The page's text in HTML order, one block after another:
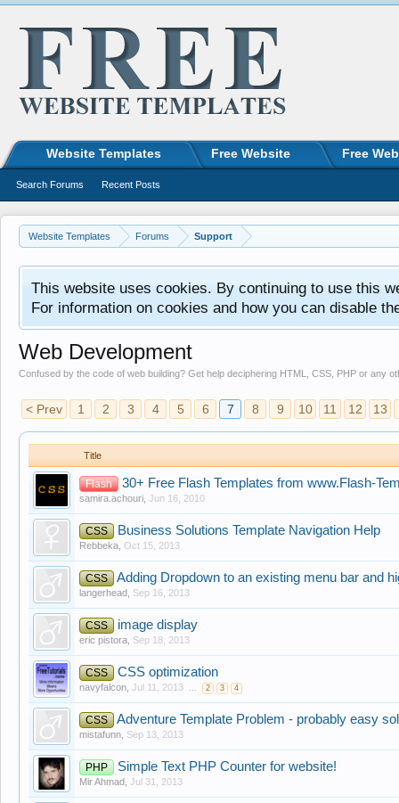
Website Templates Forums Support
This website uses cookies. By continuing to use this
For information on cookies and how you can disable
Web Development
Confused by the code of web building? Get help deciphering HTML, CSS, PHP or any
< Prev 1 2 3 4 5 6 7 8 9 10 11 12 13
Title
Flash 30+ Free Flash Templates from www.Flash-
samira.achouri Jun 16, 2010
CSS Business Solutions Template Navigation Help
Rebbeka Oct 15, 2013
CSS Adding Dropdown to an existing menu bar and
langerhead Sep 16, 2013
CSS image display
eric pistora Sep 18, 2013
CSS CSS optimization
navyfalcon Jul 11, 2013 ... 2 3 4
CSS Adventure Template Problem - probably easy
mistafunn Sep 13, 2013
PHP Simple Text PHP Counter for website!
Mir Ahmad Jul 31, 2013
Website Templates Free Website Free
Search Forums Recent Posts